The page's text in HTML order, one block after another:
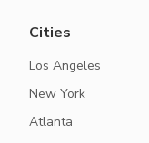
Cities
Los Angeles
New York
Atlanta